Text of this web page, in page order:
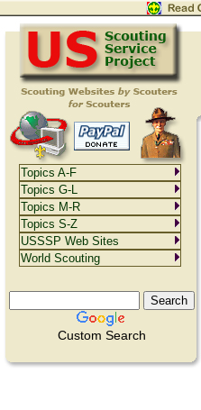
Custom Search
Topics A-F
Topics G-L
Topics M-R
Topics S-Z
USSSP Web Sites
World Scouting